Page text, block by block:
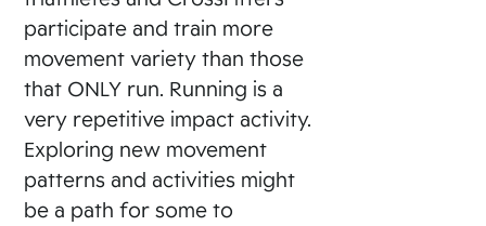
participate and train more
movement variety than those
that ONLY run. Running is a
very repetitive impact activity.
Exploring new movement
patterns and activities might
be a path for some to